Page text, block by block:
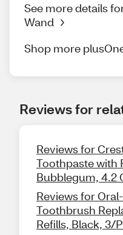
See more details
Wand
Shop more
Reviews for
Reviews for
Toothpaste with
Bubblegum, 4.2
Reviews for
Toothbrush
Refills, Black, 3/